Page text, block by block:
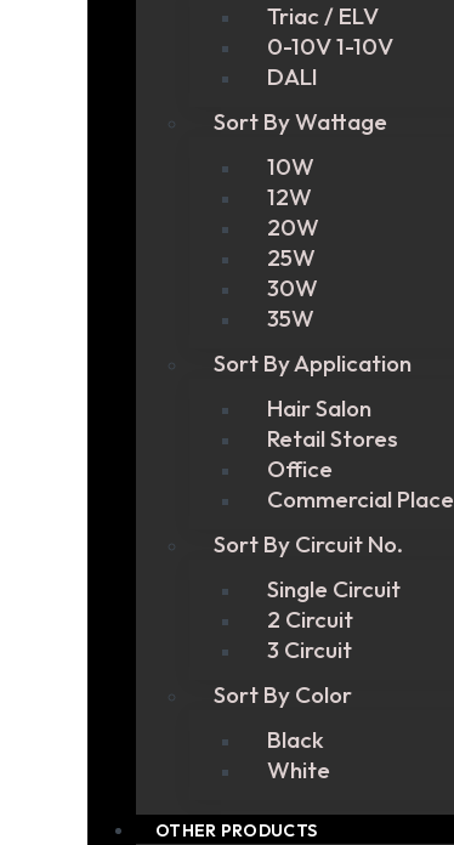
Triac / ELV
0-10V 1-10V
DALI
Sort By Wattage
10W
12W
20W
25W
30W
35W
Sort By Application
Hair Salon
Retail Stores
Office
Commercial Place
Sort By Circuit No.
Single Circuit
2 Circuit
3 Circuit
Sort By Color
Black
White
OTHER PRODUCTS